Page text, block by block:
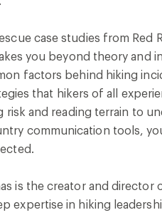
case studies from Red
you beyond theory and
factors behind hiking
that hikers of all
risk and reading terrain to
communication tools,
is the creator and director
expertise in hiking